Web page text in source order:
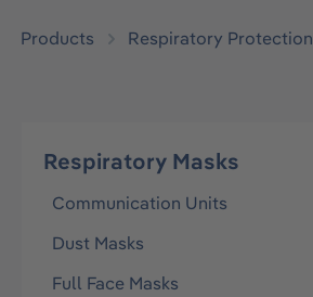
Products Respiratory Protection
Respiratory Masks
Communication Units
Dust Masks
Full Face Masks